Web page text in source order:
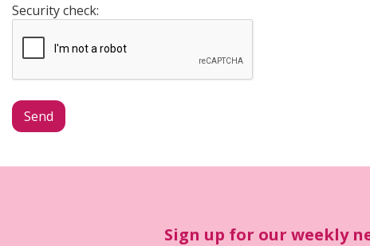
Security check:
Sign up for our weekly